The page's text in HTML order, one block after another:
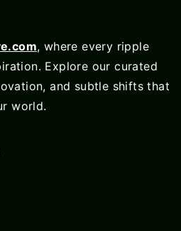
, where every ripple
Explore our curated
and subtle shifts that
world.